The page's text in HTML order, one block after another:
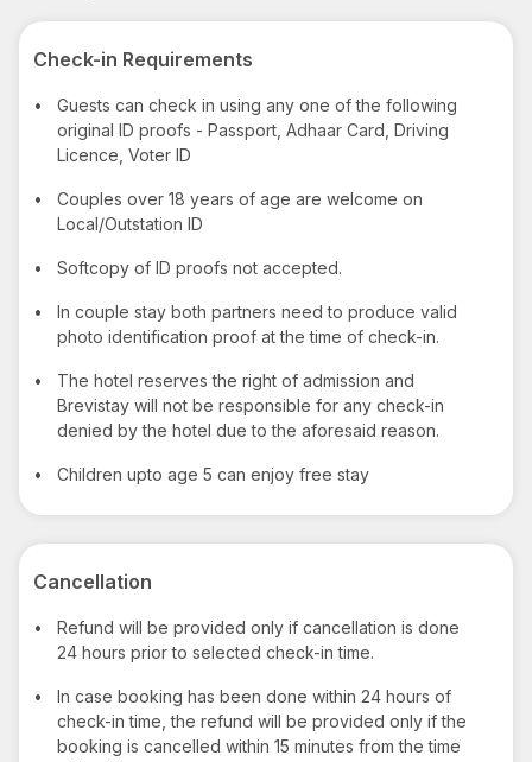
Check-in Requirements
•
Guests can check in using any one of the following
original ID proofs - Passport, Adhaar Card, Driving
Licence, Voter ID
•
Couples over 18 years of age are welcome on
Local/Outstation ID
• Softcopy of ID proofs not accepted.
•
In couple stay both partners need to produce valid
photo identification proof at the time of check-in.
•
The hotel reserves the right of admission and
Brevistay will not be responsible for any check-in
denied by the hotel due to the aforesaid reason.
• Children upto age 5 can enjoy free stay
Cancellation
•
Refund will be provided only if cancellation is done
24 hours prior to selected check-in time.
•
In case booking has been done within 24 hours of
check-in time, the refund will be provided only if the
booking is cancelled within 15 minutes from the time